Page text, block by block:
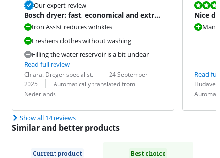
Our expert review
Bosch dryer: fast, economical and extra
convenience
Iron Assist reduces wrinkles
Freshens clothes without washing
Filling the water reservoir is a bit unclear
Read full review
Review by:
Chiara. Droger specialist.
Date:
24 September
2025
Translation:
Automatically translated from
Nederlands
Review is
Nice
Read
Review by:
Date:
Translation:
Show all 14 reviews
Similar and better products
Current product Best choice